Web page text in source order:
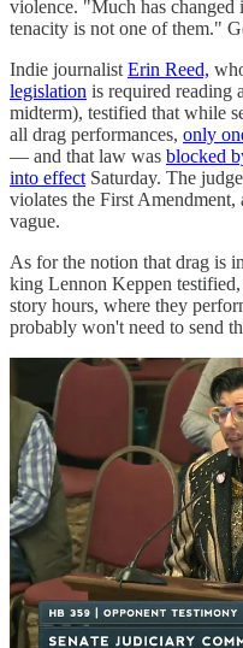
violence. "Much has changed
tenacity is not one of them."
Indie journalist Erin Reed,
legislation is required reading
midterm), testified that while
all drag performances, only
— and that law was blocked
into effect Saturday. The
violates the First
vague.
As for the notion that drag is
king Lennon Keppen
story hours, where they
probably won't need to send